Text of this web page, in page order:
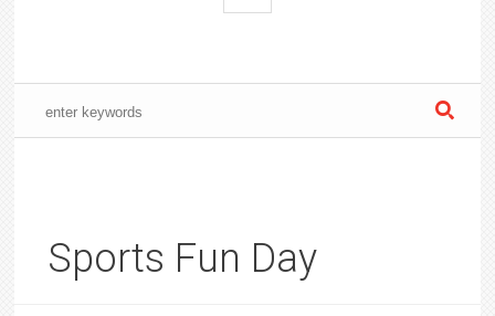
Sports Fun Day